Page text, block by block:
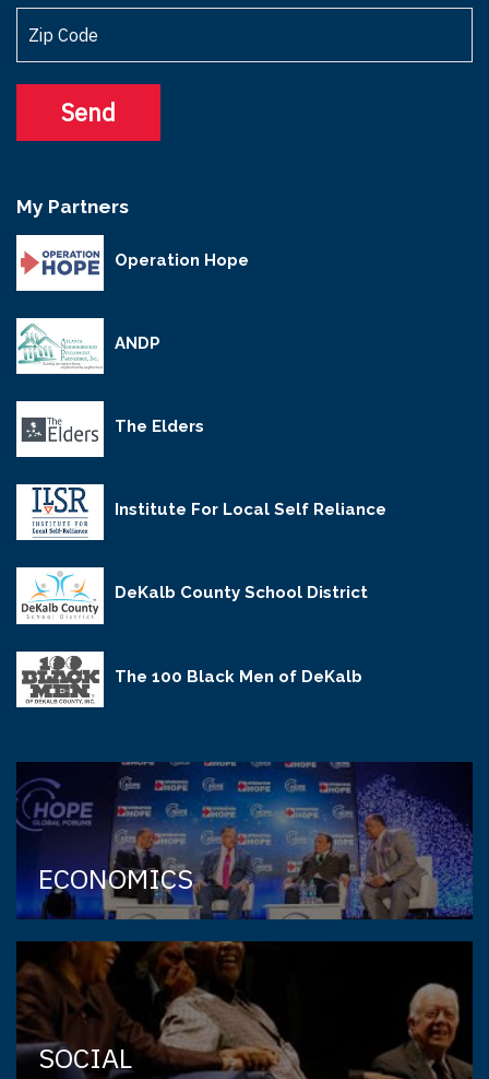
My Partners
Operation Hope
ANDP
The Elders
Institute For Local Self Reliance
DeKalb County School District
The 100 Black Men of DeKalb
ECONOMICS
SOCIAL